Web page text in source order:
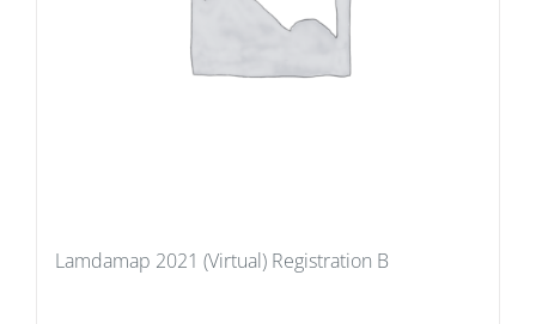
Lamdamap 2021 (Virtual) Registration B